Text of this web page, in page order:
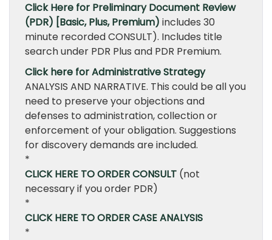
Click Here for Preliminary Document Review
(PDR) [Basic, Plus, Premium) includes 30
minute recorded CONSULT). Includes title
search under PDR Plus and PDR Premium.
Click here for Administrative Strategy
ANALYSIS AND NARRATIVE. This could be all you
need to preserve your objections and
defenses to administration, collection or
enforcement of your obligation. Suggestions
for discovery demands are included.
*
CLICK HERE TO ORDER CONSULT (not
necessary if you order PDR)
*
CLICK HERE TO ORDER CASE ANALYSIS
*